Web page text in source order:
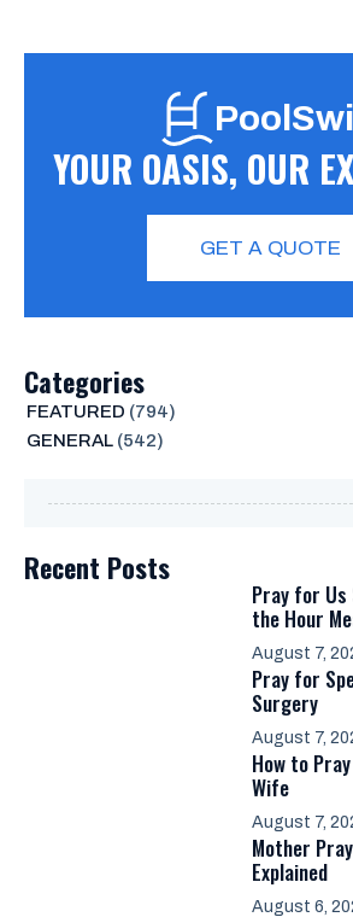
YOUR OASIS, OUR
GET A QUOTE
Categories
FEATURED (794)
GENERAL(542)
Recent Posts
Pray for Us
the Hour
August 7,
Pray for
Surgery
August 7,
How to
Wife
August 7,
Mother
Explained
August 6,